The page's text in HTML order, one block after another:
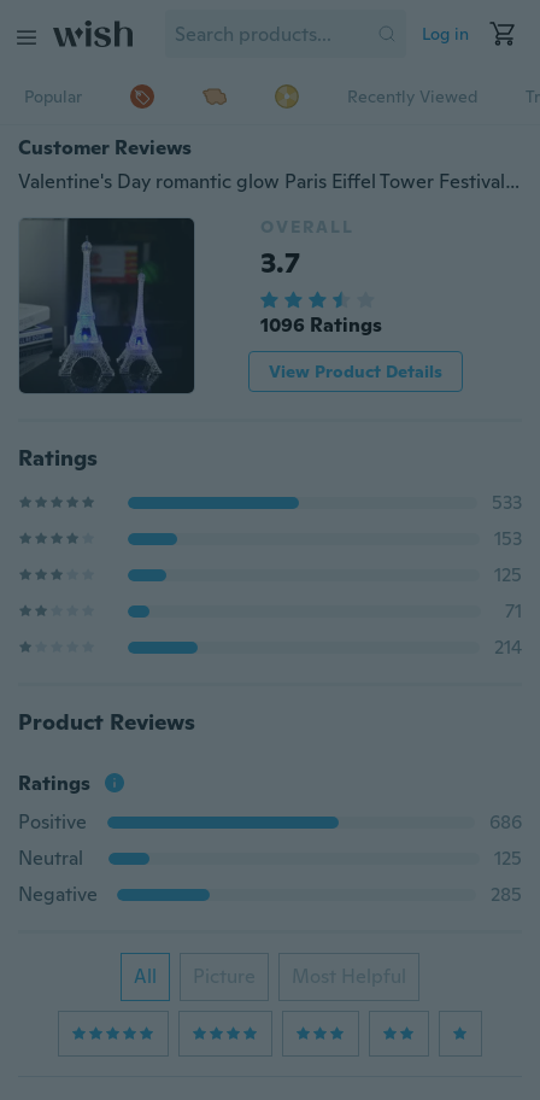
Log in
Popular Recently Viewed
Customer Reviews
Valentine's Day romantic glow Paris Eiffel Tower Festival colorful color night light
OVERALL
3.7
1096 Ratings
View Product Details
Ratings
533
153
125
71
214
Product Reviews
Ratings
Positive
686
Neutral
125
Negative
285
All Picture Most Helpful